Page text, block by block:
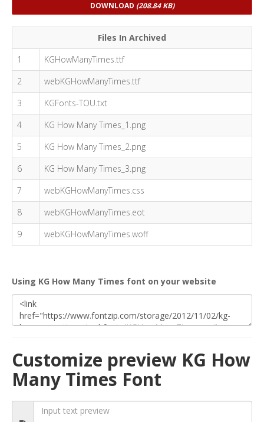
DOWNLOAD (208.84 KB)
Files In Archived
1
KGHowManyTimes.ttf
2
webKGHowManyTimes.ttf
3
KGFonts-TOU.txt
4
KG How Many Times_1.png
5
KG How Many Times_2.png
6
KG How Many Times_3.png
7
webKGHowManyTimes.css
8
webKGHowManyTimes.eot
9
webKGHowManyTimes.woff
Using KG How Many Times font on your website
Customize preview KG How
Many Times Font